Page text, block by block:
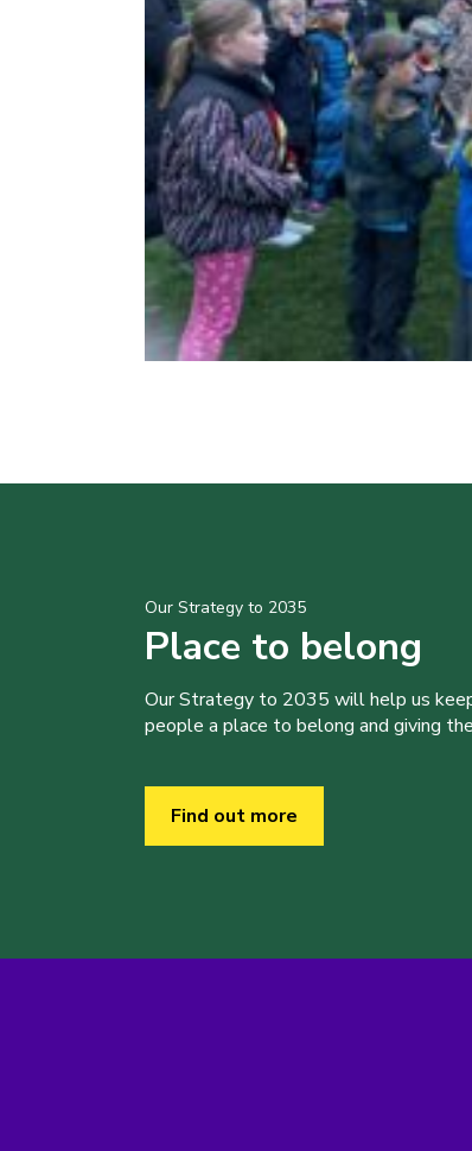
Our Strategy to 2035
Place to belong
Our Strategy to 2035 will help us
people a place to belong and giving
Find out more